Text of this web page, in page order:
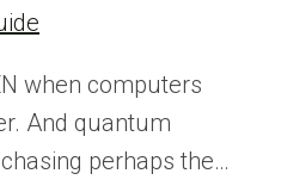
when computers
And quantum
perhaps the…